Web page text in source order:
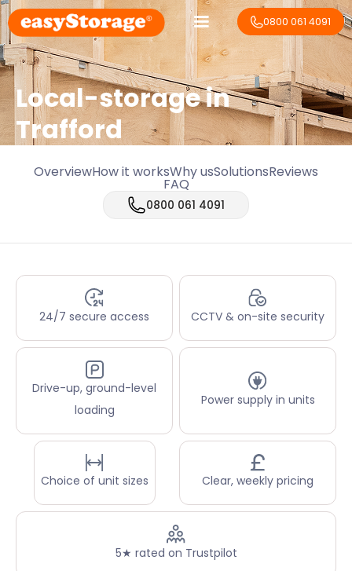
0800 061 4091
Local-storage in
Trafford
OverviewHow it worksWhy usSolutionsReviews
FAQ
0800 061 4091
24/7 secure access CCTV & on-site security
Drive-up, ground-level
loading
Power supply in units
Choice of unit sizes Clear, weekly pricing
5★ rated on Trustpilot